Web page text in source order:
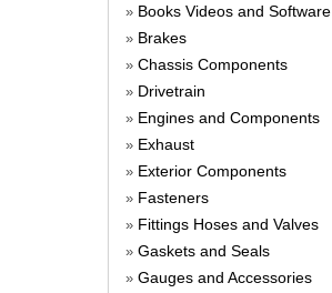
» Books Videos and Software
» Brakes
» Chassis Components
» Drivetrain
» Engines and Components
» Exhaust
» Exterior Components
» Fasteners
» Fittings Hoses and Valves
» Gaskets and Seals
» Gauges and Accessories